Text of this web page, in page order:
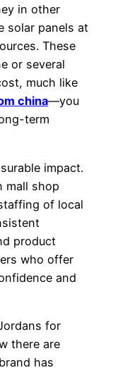
in other
solar panels at
These
or several
much like
china—you
term
impact.
mall shop
of local
product
who offer
and
for
there are
has